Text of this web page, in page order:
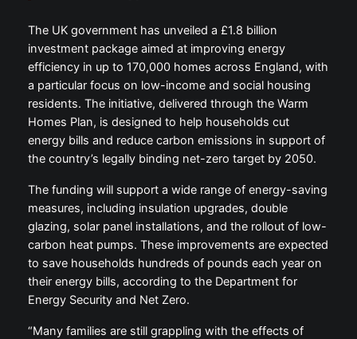
The UK government has unveiled a £1.8 billion
investment package aimed at improving energy
efficiency in up to 170,000 homes across England, with
a particular focus on low-income and social housing
residents. The initiative, delivered through the Warm
Homes Plan, is designed to help households cut
energy bills and reduce carbon emissions in support of
the country’s legally binding net-zero target by 2050.
The funding will support a wide range of energy-saving
measures, including insulation upgrades, double
glazing, solar panel installations, and the rollout of low-
carbon heat pumps. These improvements are expected
to save households hundreds of pounds each year on
their energy bills, according to the Department for
Energy Security and Net Zero.
“Many families are still grappling with the effects of